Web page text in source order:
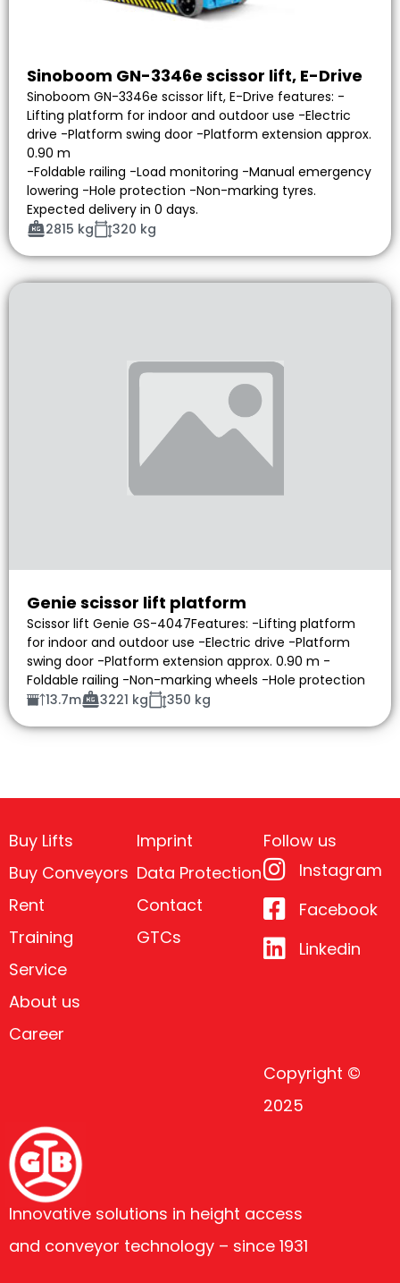
Sinoboom GN-3346e scissor lift, E-Drive
Sinoboom GN-3346e scissor lift, E-Drive features: -
Lifting platform for indoor and outdoor use -Electric
drive -Platform swing door -Platform extension approx.
0.90 m
-Foldable railing -Load monitoring -Manual emergency
lowering -Hole protection -Non-marking tyres.
Expected delivery in 0 days.
2815 kg
320 kg
Genie scissor lift platform
Scissor lift Genie GS-4047Features: -Lifting platform
for indoor and outdoor use -Electric drive -Platform
swing door -Platform extension approx. 0.90 m -
Foldable railing -Non-marking wheels -Hole protection
13.7m
3221 kg 350 kg
Innovative solutions in height access
and conveyor technology – since 1931
Buy Lifts
Buy Conveyors
Rent
Training
Service
About us
Career
Imprint
Data Protection
Contact
GTCs
Follow us
Instagram
Facebook
Linkedin
Copyright ©
2025